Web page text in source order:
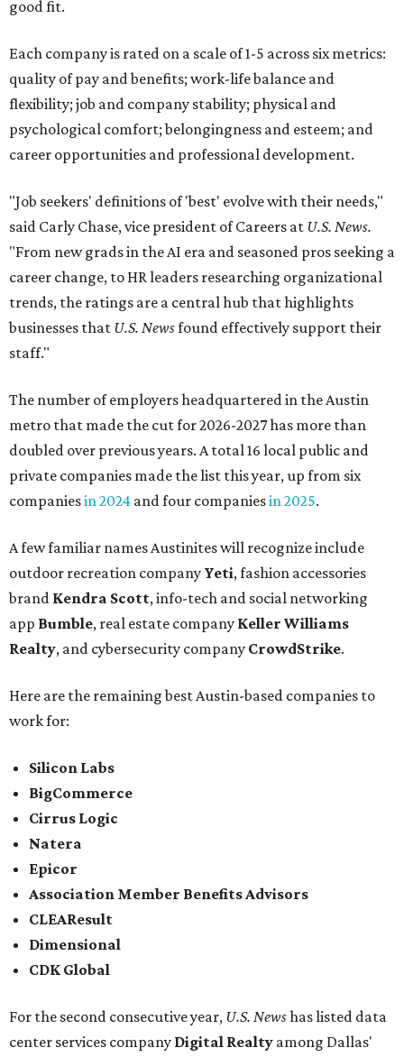
good fit.
Each company is rated on a scale of 1-5 across six metrics:
quality of pay and benefits; work-life balance and
flexibility; job and company stability; physical and
psychological comfort; belongingness and esteem; and
career opportunities and professional development.
"Job seekers' definitions of 'best' evolve with their needs,"
said Carly Chase, vice president of Careers at U.S. News.
"From new grads in the AI era and seasoned pros seeking a
career change, to HR leaders researching organizational
trends, the ratings are a central hub that highlights
businesses that U.S. Newsfound effectively support their
staff."
The number of employers headquartered in the Austin
metro that made the cut for 2026-2027 has more than
doubled over previous years. A total 16 local public and
private companies made the list this year, up from six
companiesin 2024 and four companiesin 2025.
A few familiar names Austinites will recognize include
outdoor recreation company Yeti, fashion accessories
brand Kendra Scott, info-tech and social networking
app Bumble, real estate company Keller Williams
Realty, and cybersecurity company CrowdStrike.
Here are the remaining best Austin-based companies to
work for:
Silicon Labs
BigCommerce
Cirrus Logic
Natera
Epicor
Association Member Benefits Advisors
CLEAResult
Dimensional
CDK Global
For the second consecutive year, U.S. Newshas listed data
center services company Digital Realty among Dallas'